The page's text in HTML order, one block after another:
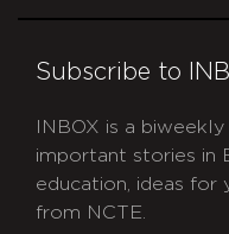
Subscribe to
INBOX is a
important stories in
education, ideas for
from NCTE.